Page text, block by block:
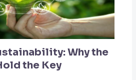
Why the
the Key